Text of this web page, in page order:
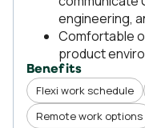
engineering,
Comfortable
product
Benefits
Flexi work schedule
Remote work options